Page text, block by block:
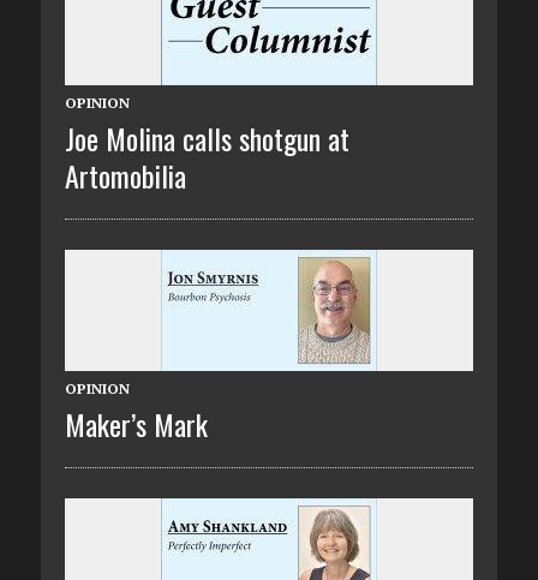
OPINION
Joe Molina calls shotgun at
Artomobilia
OPINION
Maker’s Mark